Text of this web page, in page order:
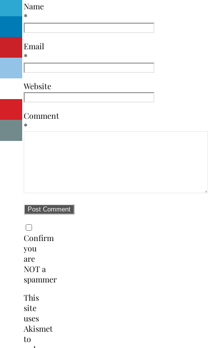
Name
*
Email
*
Website
Comment
*
Confirm
you
are
NOT a
spammer
This
site
uses
Akismet
to